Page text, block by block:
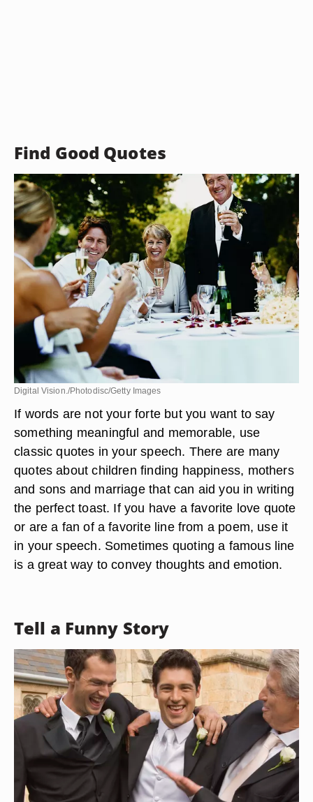
Find Good Quotes
Digital Vision./Photodisc/Getty Images
If words are not your forte but you want to say
something meaningful and memorable, use
classic quotes in your speech. There are many
quotes about children finding happiness, mothers
and sons and marriage that can aid you in writing
the perfect toast. If you have a favorite love quote
or are a fan of a favorite line from a poem, use it
in your speech. Sometimes quoting a famous line
is a great way to convey thoughts and emotion.
Tell a Funny Story